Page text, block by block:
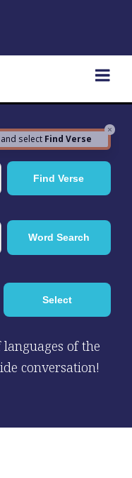
×
select Find Verse
of the
conversation!